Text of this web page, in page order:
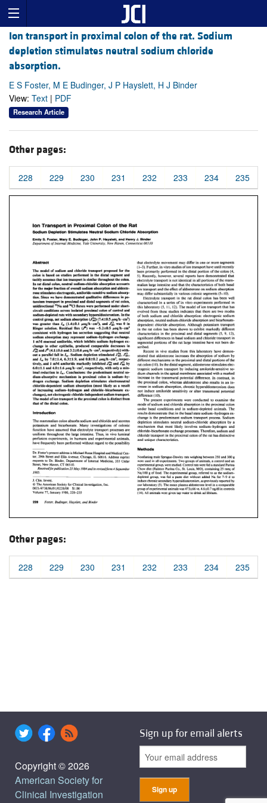
Ion transport in proximal colon of the rat. Sodium
depletion stimulates neutral sodium chloride
absorption.
E S Foster, M E Budinger, J P Hayslett, H J Binder
View: Text | PDF
Research Article
Other pages:
228 229 230 231 232 233 234 235
Other pages:
228 229 230 231 232 233 234 235
Copyright © 2026
American Society for
Clinical Investigation
Sign up for email alerts